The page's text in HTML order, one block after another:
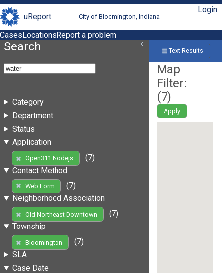
uReport City of Bloomington, Indiana
Login
CasesLocationsReport a problem
Search
Category
Department
Status
Application
Open311 Nodejs
(7)
Contact Method
Web Form
(7)
Neighborhood Association
Old Northeast Downtown
(7)
Township
Bloomington
(7)
SLA
Case Date
Text Results
Map
Filter:
(7)
Apply